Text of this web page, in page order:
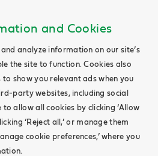
and Cookies
analyze information on our site’s
the site to function. Cookies also
show you relevant ads when you
party websites, including social
to allow all cookies by clicking ‘Allow
‘Reject all,’ or manage them
cookie preferences,’ where you